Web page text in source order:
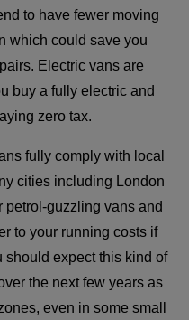
to have fewer moving
which could save you
Electric vans are
buy a fully electric and
zero tax.
fully comply with local
cities including London
petrol-guzzling vans and
to your running costs if
should expect this kind of
the next few years as
even in some small